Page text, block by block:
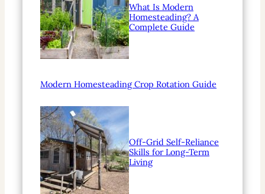
What Is Modern
Homesteading? A
Complete Guide
Modern Homesteading Crop Rotation Guide
Off-Grid Self-Reliance
Skills for Long-Term
Living